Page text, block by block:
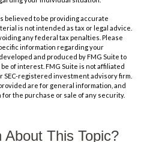
believed to be providing accurate
is not intended as tax or legal advice.
any federal tax penalties. Please
information regarding your
and produced by FMG Suite to
of interest. FMG Suite is not affiliated
registered investment advisory firm.
are for general information, and
the purchase or sale of any security.
About This Topic?